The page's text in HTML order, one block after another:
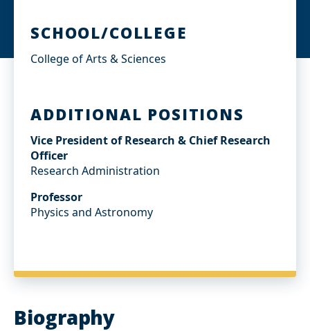
SCHOOL/COLLEGE
College of Arts & Sciences
ADDITIONAL POSITIONS
Vice President of Research & Chief Research
Officer
Research Administration
Professor
Physics and Astronomy
Biography